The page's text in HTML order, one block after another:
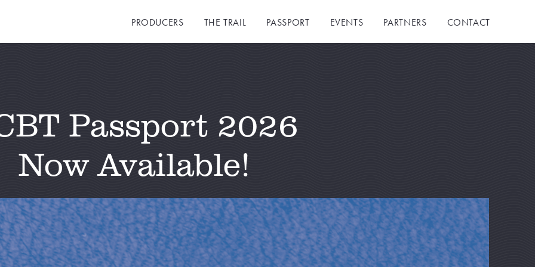
PRODUCERS THE TRAIL PASSPORT EVENTS PARTNERS CONTACT
Passport 2026
Now Available!